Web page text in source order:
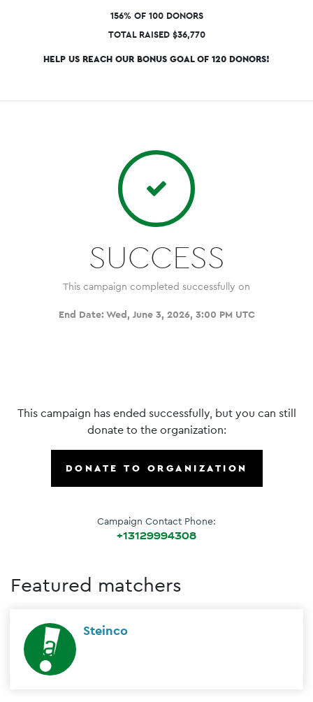
156% OF 100 DONORS
TOTAL RAISED $36,770
HELP US REACH OUR BONUS GOAL OF 120 DONORS!
SUCCESS
This campaign completed successfully on
End Date: Wed, June 3, 2026, 3:00 PM UTC
This campaign has ended successfully, but you can still
donate to the organization:
DONATE TO ORGANIZATION
Campaign Contact Phone:
+13129994308
Featured matchers
Steinco